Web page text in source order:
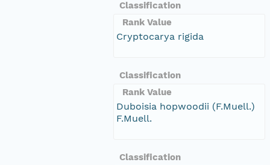
Classification
Rank Value
Cryptocarya rigida
Classification
Rank Value
Duboisia hopwoodii (F.Muell.)
F.Muell.
Classification